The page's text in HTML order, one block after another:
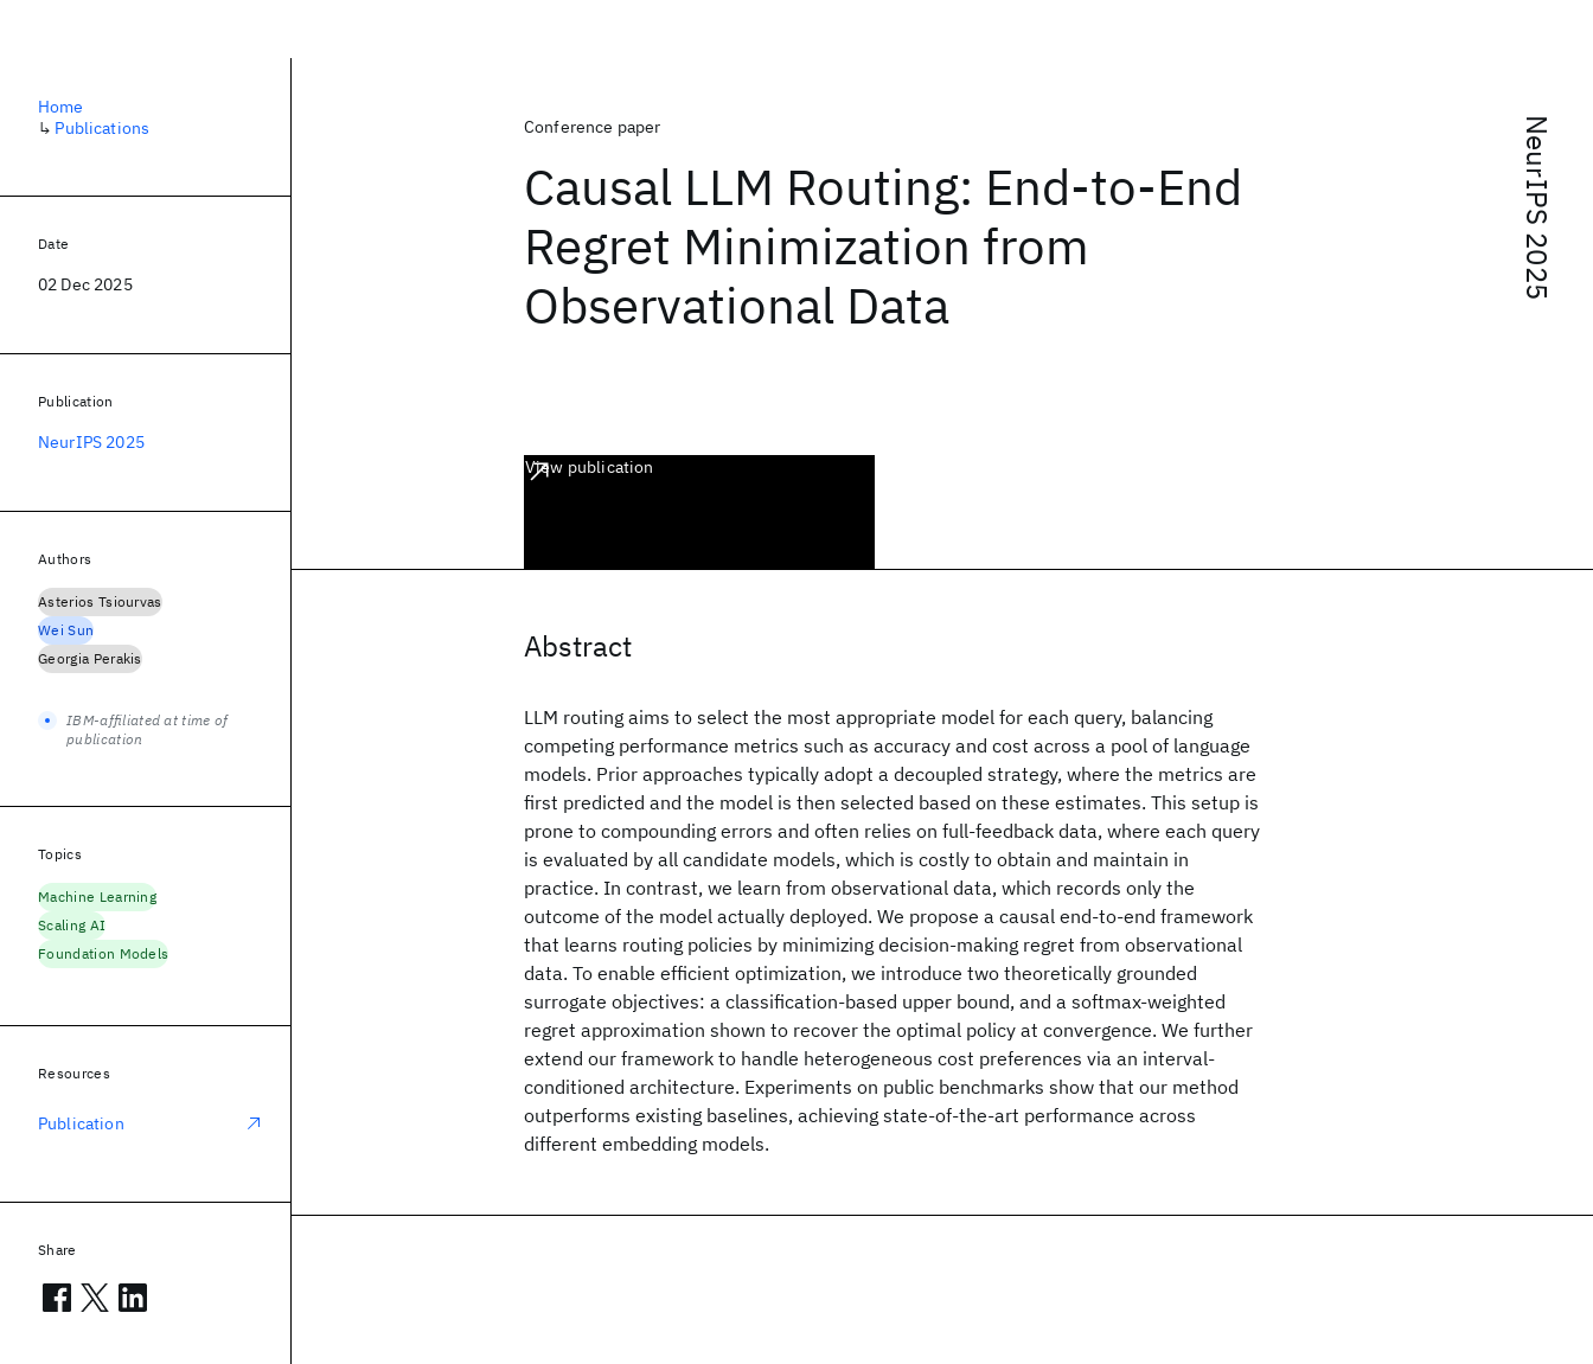
NeurIPS 2025
Conference paper
Causal LLM Routing: End-to-End
Regret Minimization from
Observational Data
View publication
Abstract
LLM routing aims to select the most appropriate model for each query, balancing
competing performance metrics such as accuracy and cost across a pool of language
models. Prior approaches typically adopt a decoupled strategy, where the metrics are
first predicted and the model is then selected based on these estimates. This setup is
prone to compounding errors and often relies on full-feedback data, where each query
is evaluated by all candidate models, which is costly to obtain and maintain in
practice. In contrast, we learn from observational data, which records only the
outcome of the model actually deployed. We propose a causal end-to-end framework
that learns routing policies by minimizing decision-making regret from observational
data. To enable efficient optimization, we introduce two theoretically grounded
surrogate objectives: a classification-based upper bound, and a softmax-weighted
regret approximation shown to recover the optimal policy at convergence. We further
extend our framework to handle heterogeneous cost preferences via an interval-
conditioned architecture. Experiments on public benchmarks show that our method
outperforms existing baselines, achieving state-of-the-art performance across
different embedding models.
Home
↳ Publications
Date
02 Dec 2025
Publication
NeurIPS 2025
Authors
Asterios Tsiourvas
Wei Sun
Georgia Perakis
IBM-affiliated at time of
publication
Topics
Machine Learning
Scaling AI
Foundation Models
Resources
Publication
Share